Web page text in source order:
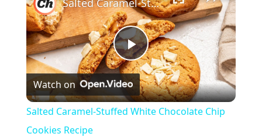
P
l
Watch on
Salted Caramel-Stuffed White Chocolate Chip
Cookies Recipe